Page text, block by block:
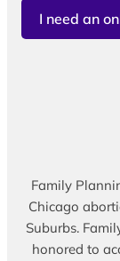
I need an
Family
Chicago
Suburbs.
honored to